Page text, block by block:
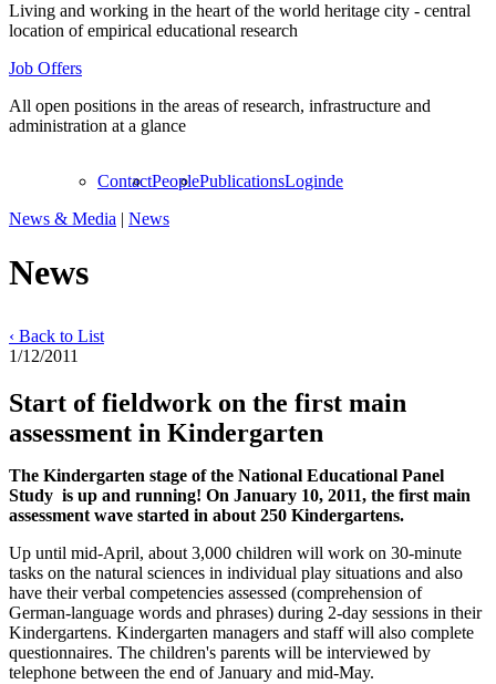
Living and working in the heart of the world heritage city - central
location of empirical educational research
Job Offers
All open positions in the areas of research, infrastructure and
administration at a glance
ContactPeoplePublicationsLoginde
News & Media | News
News
‹ Back to List
1/12/2011
Start of fieldwork on the first main
assessment in Kindergarten
The Kindergarten stage of the National Educational Panel
Study is up and running! On January 10, 2011, the first main
assessment wave started in about 250 Kindergartens.
Up until mid-April, about 3,000 children will work on 30-minute
tasks on the natural sciences in individual play situations and also
have their verbal competencies assessed (comprehension of
German-language words and phrases) during 2-day sessions in their
Kindergartens. Kindergarten managers and staff will also complete
questionnaires. The children's parents will be interviewed by
telephone between the end of January and mid-May.